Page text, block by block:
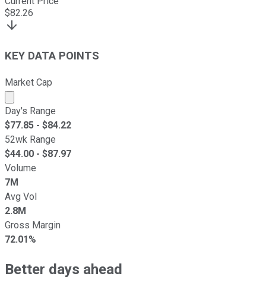
$82.26
KEY DATA POINTS
Market Cap
Market cap calculated using publicly traded shares
Day's Range
$77.85 - $84.22
52wk Range
$44.00 - $87.97
Volume
7M
Avg Vol
2.8M
Gross Margin
72.01%
Better days ahead